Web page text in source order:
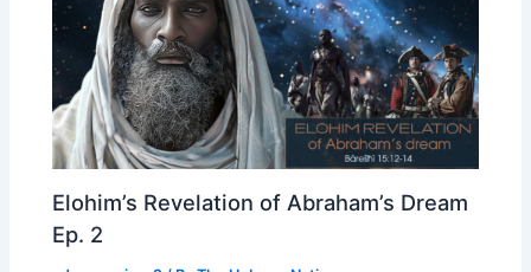
Elohim’s Revelation of Abraham’s Dream
Ep. 2